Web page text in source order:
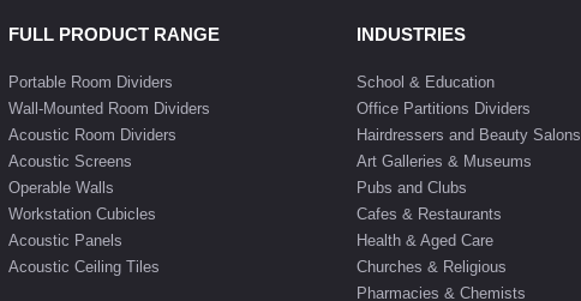
FULL PRODUCT RANGE
Portable Room Dividers
Wall-Mounted Room Dividers
Acoustic Room Dividers
Acoustic Screens
Operable Walls
Workstation Cubicles
Acoustic Panels
Acoustic Ceiling Tiles
INDUSTRIES
School & Education
Office Partitions Dividers
Hairdressers and Beauty Salons
Art Galleries & Museums
Pubs and Clubs
Cafes & Restaurants
Health & Aged Care
Churches & Religious
Pharmacies & Chemists